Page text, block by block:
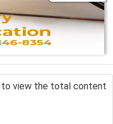
view the total content